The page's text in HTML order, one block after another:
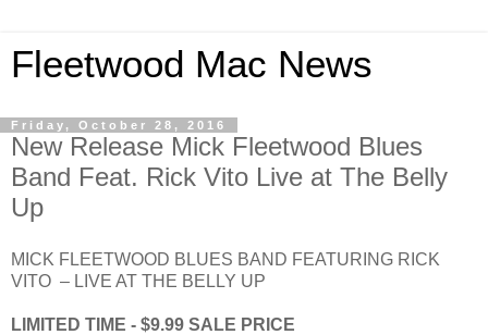
Fleetwood Mac News
Friday, October 28, 2016
New Release Mick Fleetwood Blues
Band Feat. Rick Vito Live at The Belly
Up
MICK FLEETWOOD BLUES BAND FEATURING RICK
VITO – LIVE AT THE BELLY UP
LIMITED TIME - $9.99 SALE PRICE